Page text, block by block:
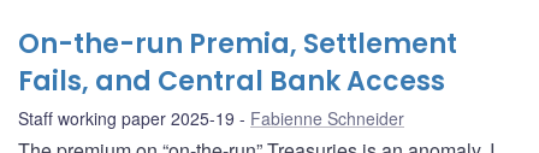
On-the-run Premia, Settlement
Fails, and Central Bank Access
Staff working paper 2025-19 Fabienne Schneider